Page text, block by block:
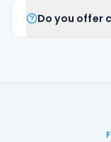
Do you offer